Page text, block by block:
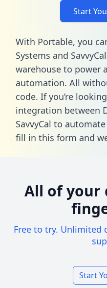
Start
With Portable, you
Systems and
warehouse to power
automation. All
code. If you’re
integration between
SavvyCal to
fill in this form and
All of your
Free to try. Unlimited
Start